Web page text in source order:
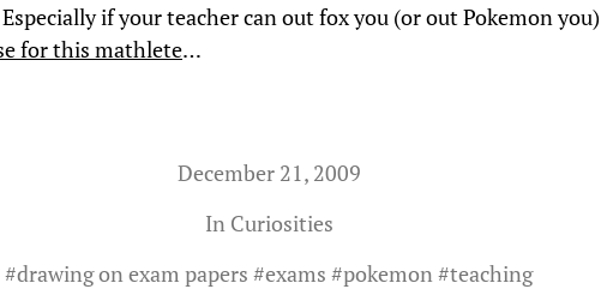
Especially if your teacher can out fox you (or out Pokemon you)
for this mathlete…
December 21, 2009
In Curiosities
#drawing on exam papers #exams #pokemon#teaching